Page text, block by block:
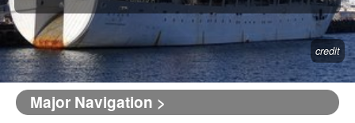
credit
Major Navigation >